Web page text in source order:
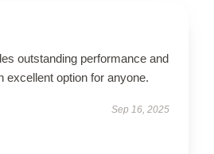
outstanding performance and
excellent option for anyone.
Sep 16, 2025